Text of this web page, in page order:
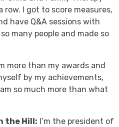
I got to score measures,
have Q&A sessions with
many people and made so
more than my awards and
by my achievements,
so much more than what
the Hill: I’m the president of